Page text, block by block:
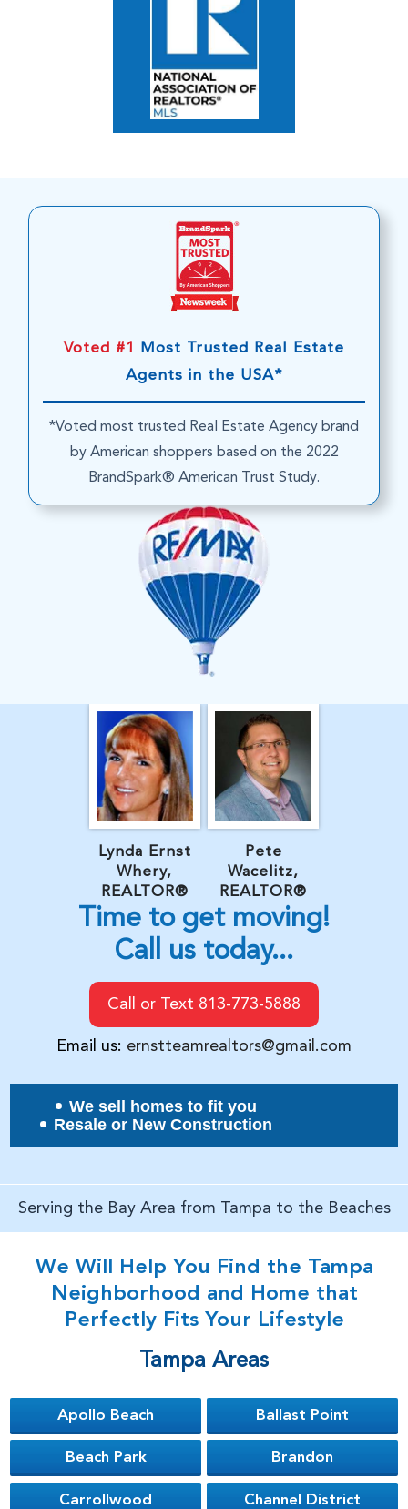
Voted #1
Most Trusted Real Estate
Agents in the USA*
*Voted most trusted Real Estate Agency brand
by American shoppers based on the 2022
BrandSpark® American Trust Study.
Lynda Ernst
Whery,
REALTOR®
Time to get moving!
Call us today...
Call or Text 813-773-5888
Email us: ernstteamrealtors@gmail.com
Pete
Wacelitz,
REALTOR®
We sell homes to fit you
Resale or New Construction
Serving the Bay Area from Tampa to the Beaches
We Will Help You Find the Tampa
Neighborhood and Home that
Perfectly Fits Your Lifestyle
Tampa Areas
Apollo Beach Ballast Point
Beach Park Brandon
Carrollwood Channel District